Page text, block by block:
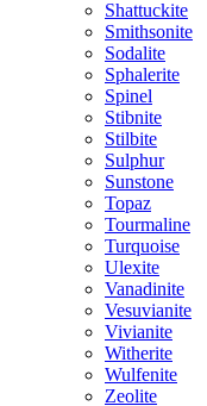
Shattuckite
Smithsonite
Sodalite
Sphalerite
Spinel
Stibnite
Stilbite
Sulphur
Sunstone
Topaz
Tourmaline
Turquoise
Ulexite
Vanadinite
Vesuvianite
Vivianite
Witherite
Wulfenite
Zeolite